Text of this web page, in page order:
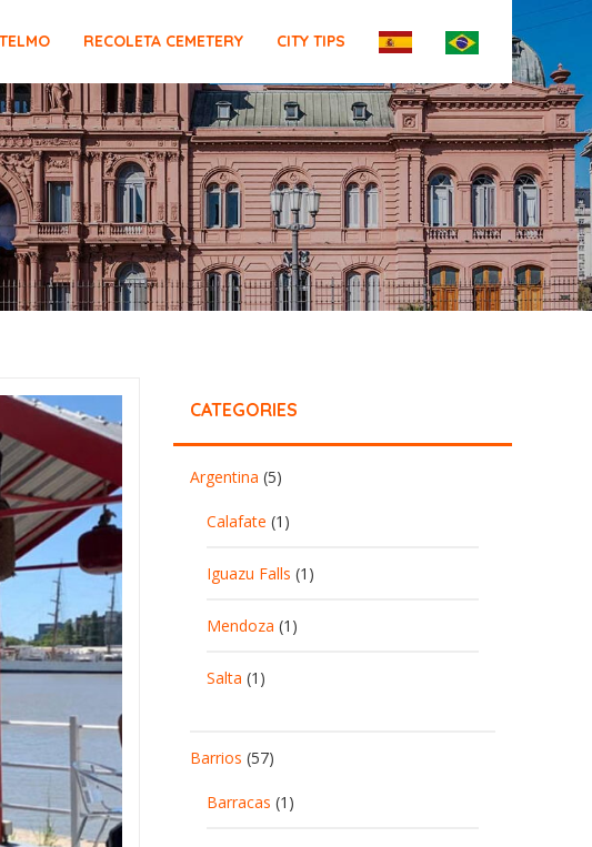
RECOLETA CEMETERY CITY TIPS
CATEGORIES
Argentina (5)
Calafate (1)
Iguazu Falls (1)
Mendoza (1)
Salta (1)
Barrios (57)
Barracas (1)